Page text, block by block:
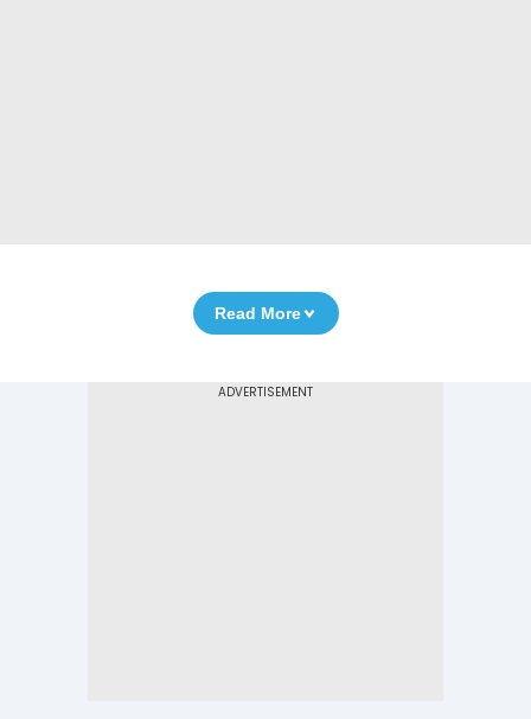
Read More